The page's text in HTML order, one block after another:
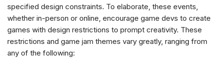
specified design constraints. To elaborate, these events,
whether in-person or online, encourage game devs to create
games with design restrictions to prompt creativity. These
restrictions and game jam themes vary greatly, ranging from
any of the following: